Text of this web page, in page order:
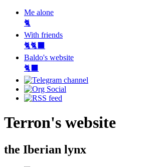
Me alone
🐈
With friends
🐈🐈‍⬛
Baldo's website
🐈‍⬛
Terron's website
the Iberian lynx